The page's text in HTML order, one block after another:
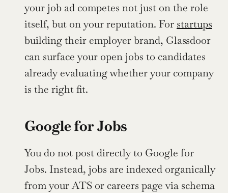
your job ad competes not just on the role
itself, but on your reputation. For startups
building their employer brand, Glassdoor
can surface your open jobs to candidates
already evaluating whether your company
is the right fit.
Google for Jobs
You do not post directly to Google for
Jobs. Instead, jobs are indexed organically
from your ATS or careers page via schema